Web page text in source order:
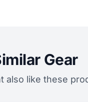
Gear
also like these